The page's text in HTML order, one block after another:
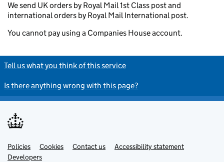
We send UK orders by Royal Mail 1st Class post and
international orders by Royal Mail International post.
You cannot pay using a Companies House account.
Tell us what you think of this service
Is there anything wrong with this page?
Support links
Policies Cookies Contact us
Accessibility statement
Developers